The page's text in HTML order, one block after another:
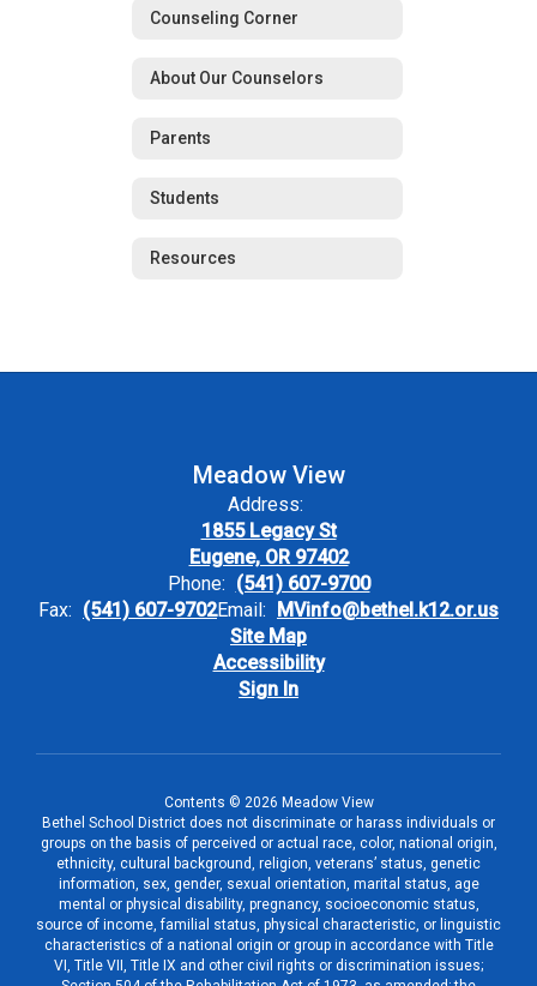
Counseling Corner
About Our Counselors
Parents
Students
Resources
Meadow View
Address:
1855 Legacy St
Eugene, OR 97402
Phone: (541) 607-9700
Fax: (541) 607-9702Email: MVinfo@bethel.k12.or.us
Site Map
Accessibility
Sign In
Contents © 2026 Meadow View
Bethel School District does not discriminate or harass individuals or
groups on the basis of perceived or actual race, color, national origin,
ethnicity, cultural background, religion, veterans’ status, genetic
information, sex, gender, sexual orientation, marital status, age
mental or physical disability, pregnancy, socioeconomic status,
source of income, familial status, physical characteristic, or linguistic
characteristics of a national origin or group in accordance with Title
VI, Title VII, Title IX and other civil rights or discrimination issues;